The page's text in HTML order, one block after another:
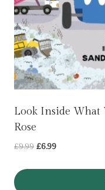
Look Inside What
Rose
£9.99 Original
£6.99Current